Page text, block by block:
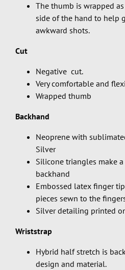
The thumb is wrapped
side of the hand to help
awkward shots.
Cut
Negative cut.
Very comfortable and
Wrapped thumb
Backhand
Neoprene with
Silver
Silicone triangles make
backhand
Embossed latex finger
pieces sewn to the
Silver detailing printed
Wriststrap
Hybrid half stretch is
design and material.